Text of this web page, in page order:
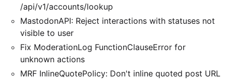
/api/v1/accounts/lookup
MastodonAPI: Reject interactions with statuses not
visible to user
Fix ModerationLog FunctionClauseError for
unknown actions
MRF InlineQuotePolicy: Don't inline quoted post URL